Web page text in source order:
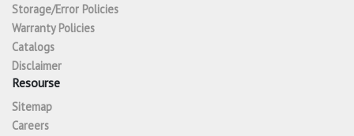
Storage/Error Policies
Warranty Policies
Catalogs
Disclaimer
Resourse
Sitemap
Careers